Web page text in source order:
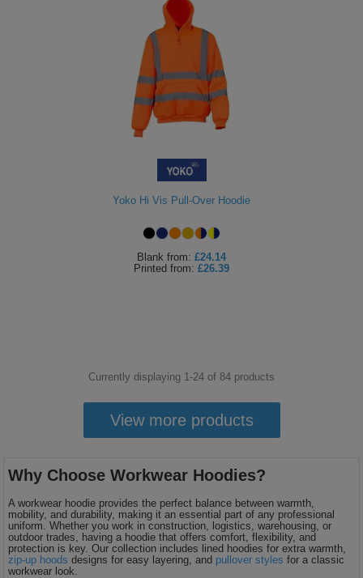
Yoko Hi Vis Pull-Over Hoodie
Blank from: £24.14
Printed from: £26.39
Currently displaying 1-24 of 84 products
View more products
Why Choose Workwear Hoodies?
A workwear hoodie provides the perfect balance between warmth,
mobility, and durability, making it an essential part of any professional
uniform. Whether you work in construction, logistics, warehousing, or
outdoor trades, having a hoodie that offers comfort, flexibility, and
protection is key. Our collection includes lined hoodies for extra warmth,
zip-up hoods designs for easy layering, and pullover styles for a classic
workwear look.